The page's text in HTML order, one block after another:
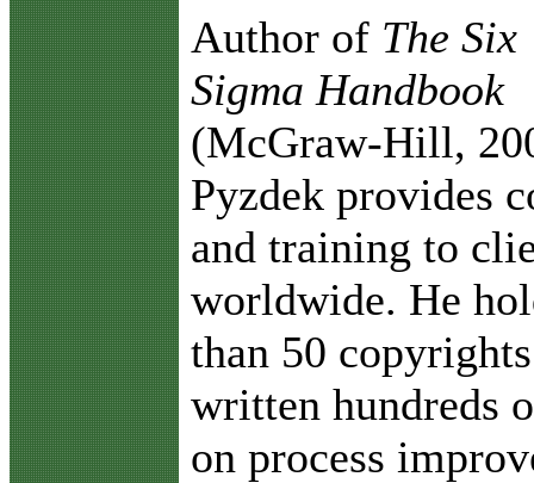
Author of The Six
Sigma Handbook
(McGraw-Hill,
Pyzdek provides
and training to
worldwide. He
than 50
written hundreds
on process